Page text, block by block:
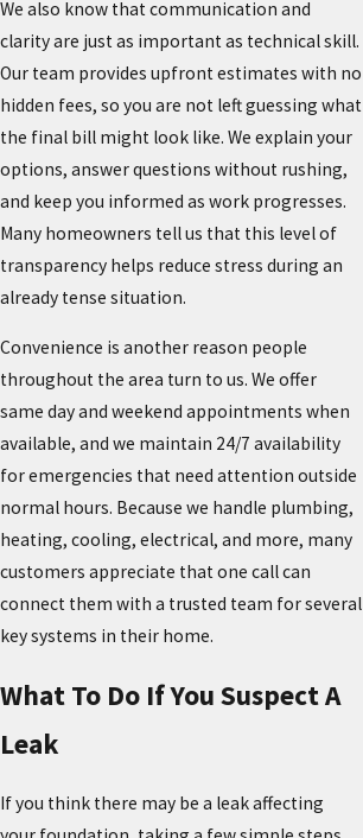
We also know that communication and
clarity are just as important as technical skill.
Our team provides upfront estimates with no
hidden fees, so you are not left guessing what
the final bill might look like. We explain your
options, answer questions without rushing,
and keep you informed as work progresses.
Many homeowners tell us that this level of
transparency helps reduce stress during an
already tense situation.
Convenience is another reason people
throughout the area turn to us. We offer
same day and weekend appointments when
available, and we maintain 24/7 availability
for emergencies that need attention outside
normal hours. Because we handle plumbing,
heating, cooling, electrical, and more, many
customers appreciate that one call can
connect them with a trusted team for several
key systems in their home.
What To Do If You Suspect A
Leak
If you think there may be a leak affecting